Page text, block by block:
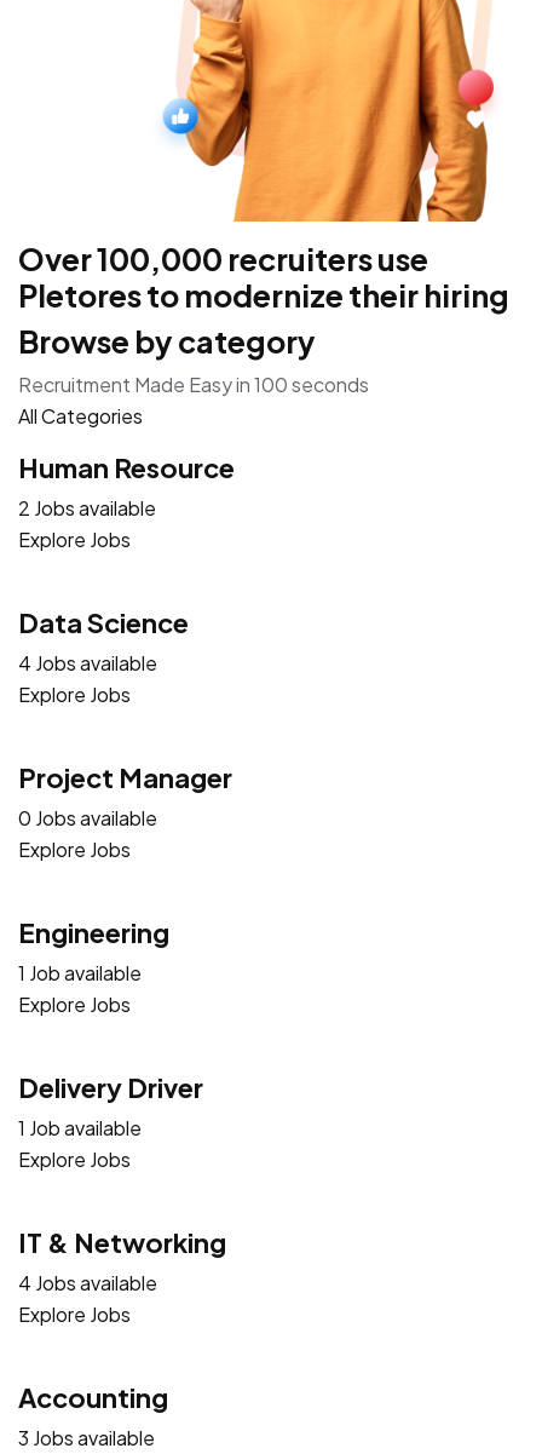
Over 100,000 recruiters use
Pletores to modernize their hiring
Browse by category
Recruitment Made Easy in 100 seconds
All Categories
Human Resource
2 Jobs available
Explore Jobs
Data Science
4 Jobs available
Explore Jobs
Project Manager
0 Jobs available
Explore Jobs
Engineering
1 Job available
Explore Jobs
Delivery Driver
1 Job available
Explore Jobs
IT & Networking
4 Jobs available
Explore Jobs
Accounting
3 Jobs available